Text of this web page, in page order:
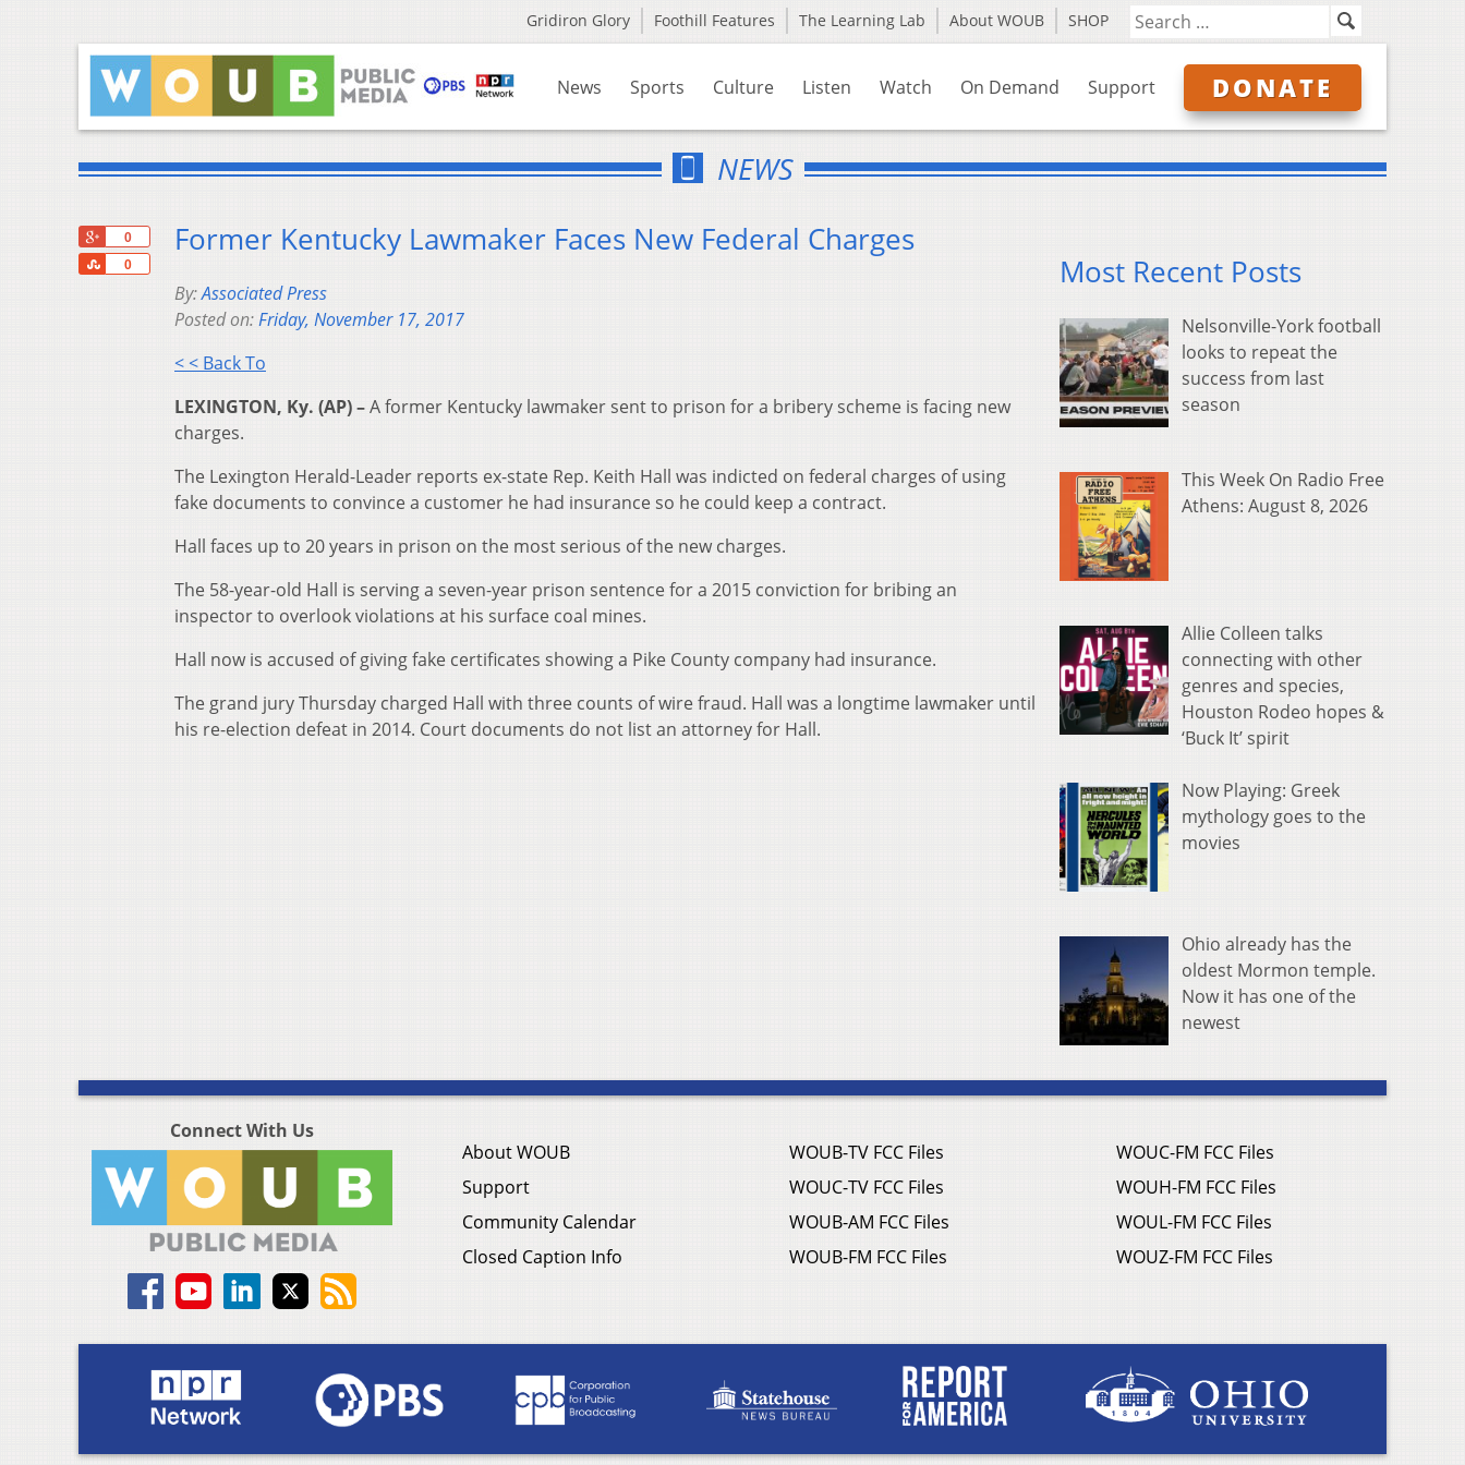
Gridiron Glory Foothill Features The Learning Lab About WOUB SHOP
News Sports Culture Listen Watch On Demand Support DONATE
NEWS
0
0
Share
Former Kentucky Lawmaker Faces New Federal Charges
By:Associated Press
Posted on:Friday, November 17, 2017
< < Back To
LEXINGTON, Ky. (AP) –A former Kentucky lawmaker sent to prison for a bribery scheme is facing new
charges.
The Lexington Herald-Leader reports ex-state Rep. Keith Hall was indicted on federal charges of using
fake documents to convince a customer he had insurance so he could keep a contract.
Hall faces up to 20 years in prison on the most serious of the new charges.
The 58-year-old Hall is serving a seven-year prison sentence for a 2015 conviction for bribing an
inspector to overlook violations at his surface coal mines.
Hall now is accused of giving fake certificates showing a Pike County company had insurance.
The grand jury Thursday charged Hall with three counts of wire fraud. Hall was a longtime lawmaker until
his re-election defeat in 2014. Court documents do not list an attorney for Hall.
Most Recent Posts
Nelsonville-York football
looks to repeat the
success from last
season
This Week On Radio Free
Athens: August 8, 2026
Allie Colleen talks
connecting with other
genres and species,
Houston Rodeo hopes &
‘Buck It’ spirit
Now Playing: Greek
mythology goes to the
movies
Ohio already has the
oldest Mormon temple.
Now it has one of the
newest
Connect With Us
About WOUB
Support
Community Calendar
Closed Caption Info
WOUB-TV FCC Files
WOUC-TV FCC Files
WOUB-AM FCC Files
WOUB-FM FCC Files
WOUC-FM FCC Files
WOUH-FM FCC Files
WOUL-FM FCC Files
WOUZ-FM FCC Files